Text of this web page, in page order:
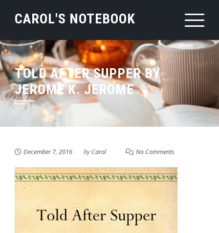
CAROL'S NOTEBOOK
TOLD AFTER SUPPER BY
JEROME K. JEROME
December 7, 2016 byCarol No Comments